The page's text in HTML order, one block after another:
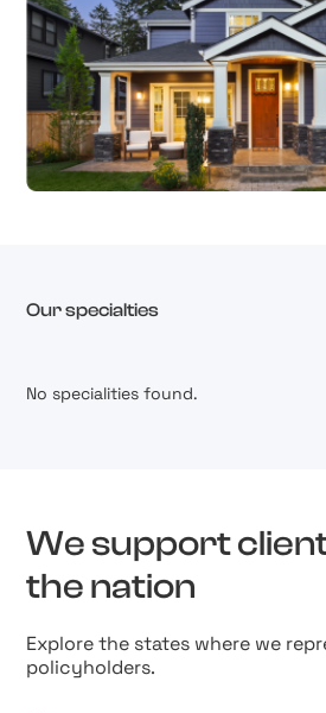
Our specialties
No specialities found.
We support
the nation
Explore the states where we
policyholders.